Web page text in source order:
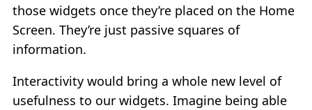
those widgets once they’re placed on the Home
Screen. They’re just passive squares of
information.
Interactivity would bring a whole new level of
usefulness to our widgets. Imagine being able